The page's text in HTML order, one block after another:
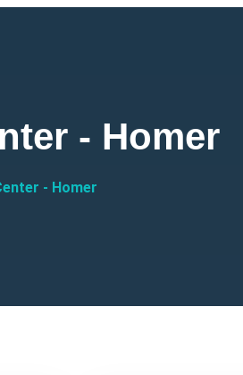
- Homer
- Homer